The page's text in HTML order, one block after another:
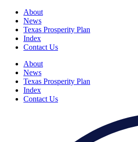
About
News
Texas Prosperity Plan
Index
Contact Us
About
News
Texas Prosperity Plan
Index
Contact Us